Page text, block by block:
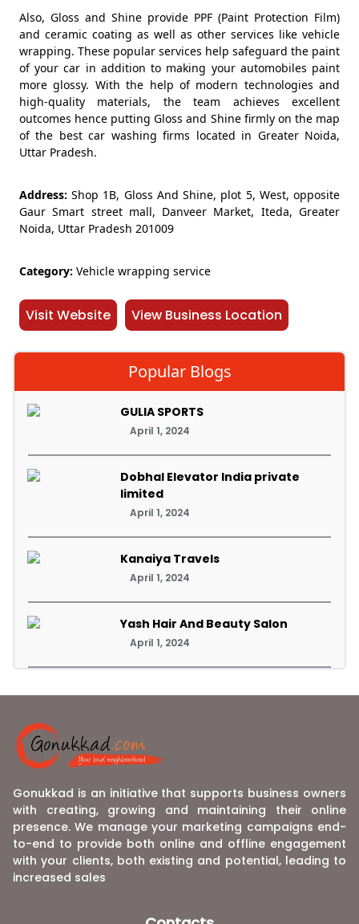
Also, Gloss and Shine provide PPF (Paint Protection Film)
and ceramic coating as well as other services like vehicle
wrapping. These popular services help safeguard the paint
of your car in addition to making your automobiles paint
more glossy. With the help of modern technologies and
high-quality materials, the team achieves excellent
outcomes hence putting Gloss and Shine firmly on the map
of the best car washing firms located in Greater Noida,
Uttar Pradesh.
Address: Shop 1B, Gloss And Shine, plot 5, West, opposite
Gaur Smart street mall, Danveer Market, Iteda, Greater
Noida, Uttar Pradesh 201009
Category: Vehicle wrapping service
Visit Website View Business Location
Popular Blogs
GULIA SPORTS
April 1, 2024
Dobhal Elevator India private
limited
April 1, 2024
Kanaiya Travels
April 1, 2024
Yash Hair And Beauty Salon
April 1, 2024
Gonukkad is an initiative that supports business owners
with creating, growing and maintaining their online
presence. We manage your marketing campaigns end-
to-end to provide both online and offline engagement
with your clients, both existing and potential, leading to
increased sales